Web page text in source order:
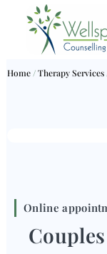
Home /Therapy Services
Online